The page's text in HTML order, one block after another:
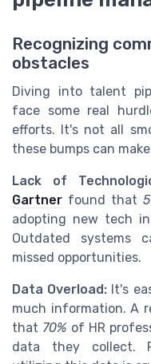
Recognizing
obstacles
Diving into talent
face some real
efforts. It's not all
these bumps can
Lack of
Gartner found that
adopting new tech
Outdated systems
missed opportunities.
Data Overload: It's
much information. A
that 70%of HR
data they collect.